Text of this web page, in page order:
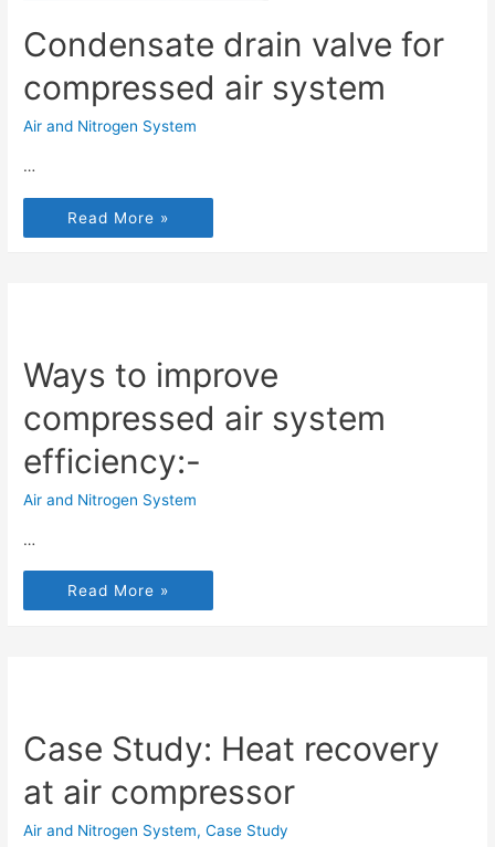
Condensate drain valve for
compressed air system
Air and Nitrogen System
…
Read More »
Ways to improve
compressed air system
efficiency:-
Air and Nitrogen System
…
Read More »
Case Study: Heat recovery
at air compressor
Air and Nitrogen System,Case Study